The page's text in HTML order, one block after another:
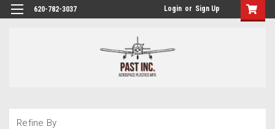
620-782-3037 Login or Sign Up
Refine By